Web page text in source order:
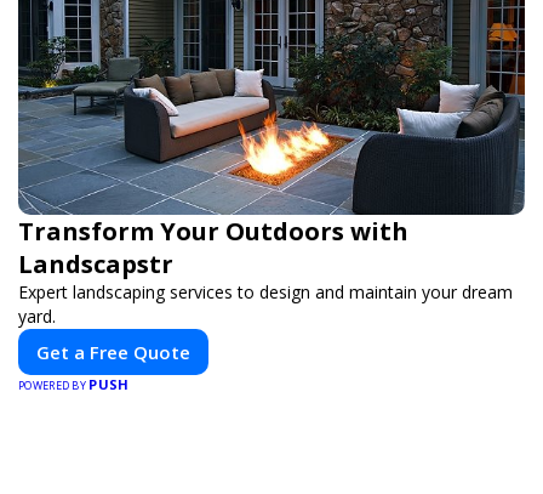
Transform Your Outdoors with
Landscapstr
Expert landscaping services to design and maintain your dream
yard.
Get a Free Quote
POWERED BY PUSH